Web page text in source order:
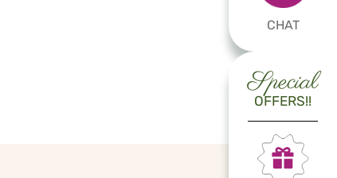
CHAT
Special
OFFERS!!